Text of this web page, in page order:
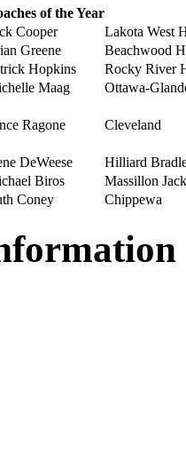
of the Year
Cooper
Lakota West
Greene
Beachwood
Hopkins
Rocky River
Maag Ottawa-
Ragone Cleveland
DeWeese
Hilliard
Biros
Massillon
Coney
Chippewa